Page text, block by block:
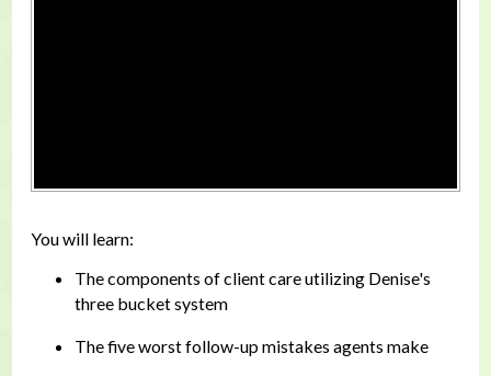
You will learn:
The components of client care utilizing Denise's
three bucket system
The five worst follow-up mistakes agents make